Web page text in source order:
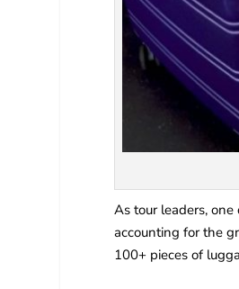
As tour leaders,
accounting for the
100+ pieces of